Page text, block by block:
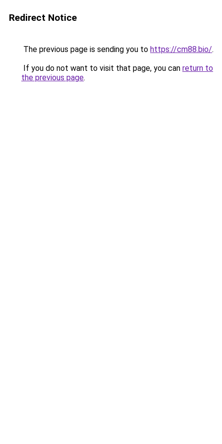
Redirect Notice
The previous page is sending you to https://cm88.bio/.
If you do not want to visit that page, you can return to
the previous page.